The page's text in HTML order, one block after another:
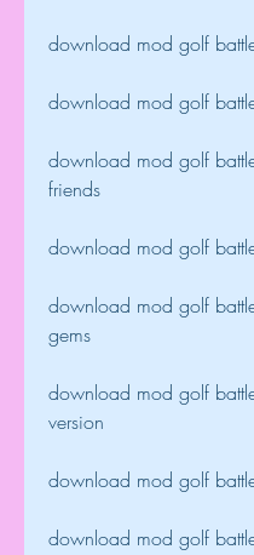
download mod golf
download mod golf
download mod golf
friends
download mod golf
download mod golf
gems
download mod golf
version
download mod golf
download mod golf